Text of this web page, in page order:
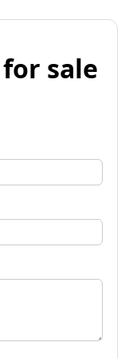
sale